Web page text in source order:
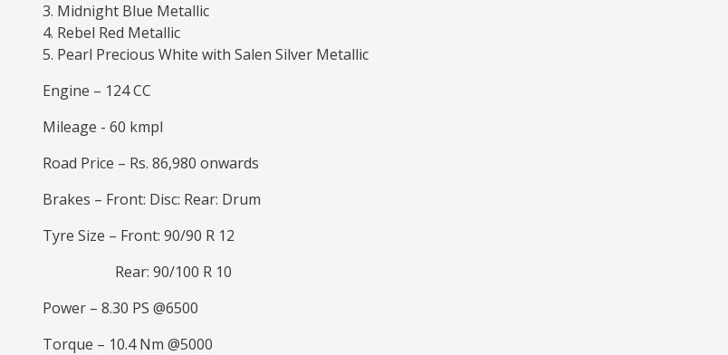
Midnight Blue Metallic
Rebel Red Metallic
Pearl Precious White with Salen Silver Metallic
Engine – 124 CC
Mileage - 60 kmpl
Road Price – Rs. 86,980 onwards
Brakes – Front: Disc: Rear: Drum
Tyre Size – Front: 90/90 R 12
Rear: 90/100 R 10
Power – 8.30 PS @6500
Torque – 10.4 Nm @5000